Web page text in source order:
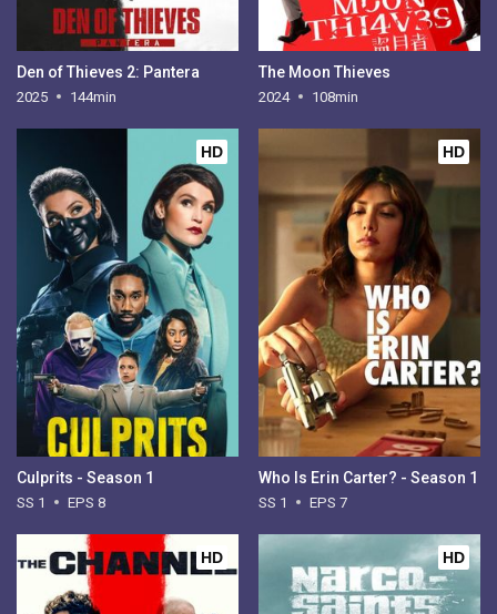
Den of Thieves 2: Pantera
2025 144min
The Moon Thieves
2024 108min
HD
Culprits - Season 1
SS 1 EPS 8
HD
Who Is Erin Carter? - Season 1
SS 1 EPS 7
HD HD